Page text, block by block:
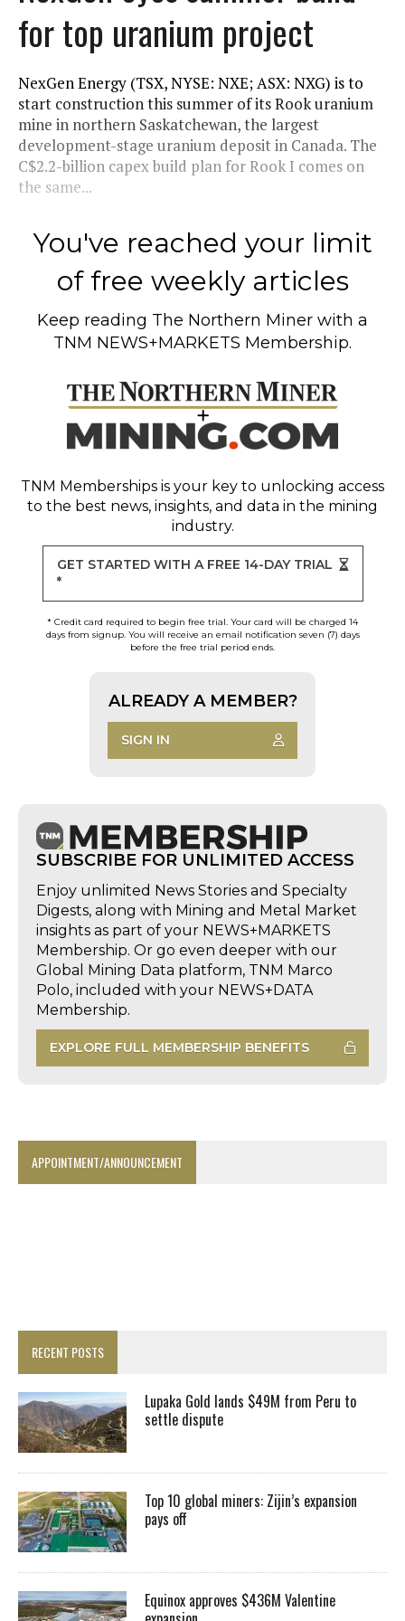
for top uranium project
NexGen Energy (TSX, NYSE: NXE; ASX: NXG) is to
start construction this summer of its Rook uranium
mine in northern Saskatchewan, the largest
development-stage uranium deposit in Canada. The
C$2.2-billion capex build plan for Rook I comes on
the same...
You've reached your limit
of free weekly articles
Keep reading The Northern Miner with a
TNM NEWS+MARKETS Membership.
TNM Memberships is your key to unlocking access
to the best news, insights, and data in the mining
industry.
GET STARTED WITH A FREE 14-DAY TRIAL
*
* Credit card required to begin free trial. Your card will be charged 14
days from signup. You will receive an email notification seven (7) days
before the free trial period ends.
ALREADY A MEMBER?
SIGN IN
SUBSCRIBE FOR UNLIMITED ACCESS
Enjoy unlimited News Stories and Specialty
Digests, along with Mining and Metal Market
insights as part of your NEWS+MARKETS
Membership. Or go even deeper with our
Global Mining Data platform, TNM Marco
Polo, included with your NEWS+DATA
Membership.
EXPLORE FULL MEMBERSHIP BENEFITS
APPOINTMENT/ANNOUNCEMENT
RECENT POSTS
Lupaka Gold lands $49M from Peru to
settle dispute
Top 10 global miners: Zijin’s expansion
pays off
Equinox approves $436M Valentine